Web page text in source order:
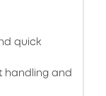
quick
handling and